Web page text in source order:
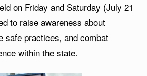
on Friday and Saturday (July 21
to raise awareness about
safe practices, and combat
within the state.